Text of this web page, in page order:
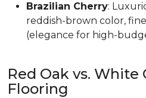
Brazilian Cherry:
reddish-brown color,
(elegance for high-
Red Oak vs.
Flooring